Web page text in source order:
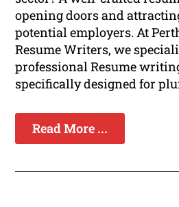
opening doors and
potential employers. At
Resume Writers, we
professional Resume
specifically designed for
Read More ...